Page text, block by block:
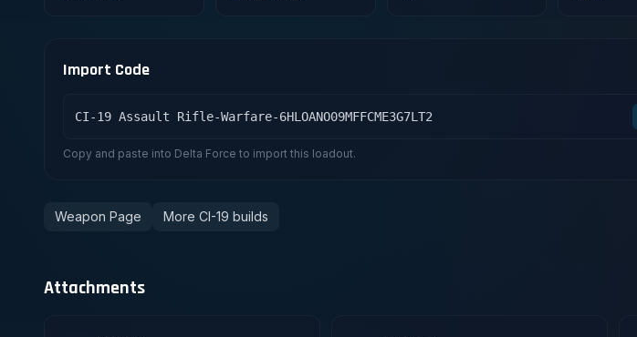
Import Code
CI-19 Assault Rifle-Warfare-6HLOANO09MFFCME3G7LT2
Copy and paste into Delta Force to import this loadout.
Weapon Page More CI-19 builds
Attachments